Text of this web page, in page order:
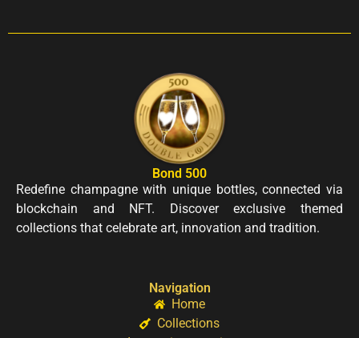
Bond 500
Redefine champagne with unique bottles, connected via
blockchain and NFT. Discover exclusive themed
collections that celebrate art, innovation and tradition.
Navigation
Home
Collections